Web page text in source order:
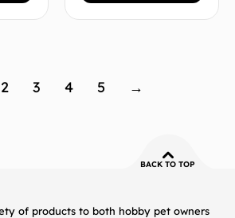
2 3 4 5 →
BACK TO TOP
of products to both hobby pet owners